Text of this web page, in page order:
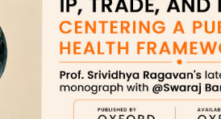
Property; Trademarks and Unfair